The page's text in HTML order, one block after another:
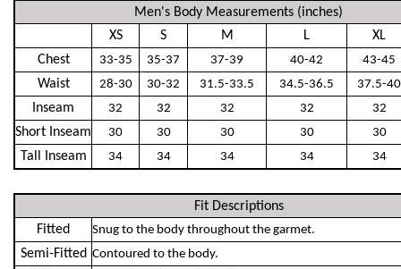
Men's Body Measurements (inches)
XS
S M L
XL
Chest
33-35 35-37 37-39 40-42 43-45
Waist 28-30 30-32 31.5-33.5 34.5-36.5 37.5-40
Inseam 32 32 32 32 32
Short Inseam 30 30 30 30 30
Tall Inseam 34 34 34 34 34
Fit Descriptions
Fitted
Snug to the body throughout the garmet.
Semi-Fitted Contoured to the body.